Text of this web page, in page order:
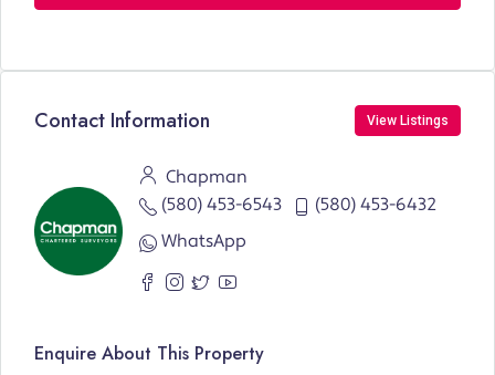
Contact Information View Listings
Chapman
(580) 453-6543
(580) 453-6432
WhatsApp
Enquire About This Property